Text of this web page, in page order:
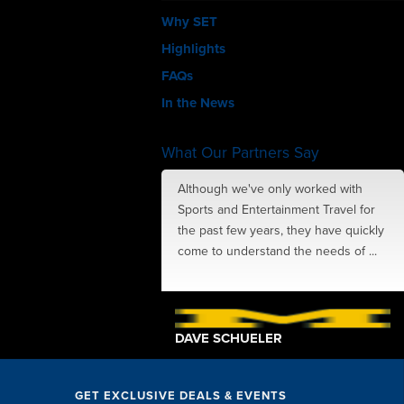
Why SET
Highlights
FAQs
In the News
What Our Partners Say
Although we've only worked with
Sports and Entertainment Travel for
the past few years, they have quickly
come to understand the needs of ...
DAVE SCHUELER
GET EXCLUSIVE DEALS & EVENTS